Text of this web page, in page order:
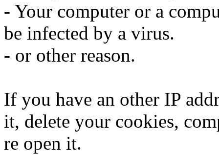
- Your computer or a
be infected by a virus.
- or other reason.
If you have an other IP
it, delete your cookies,
re open it.